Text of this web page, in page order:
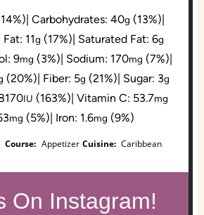
Carbohydrates: 40g (13%)
Fat: 11g (17%) Saturated Fat: 6g
9mg (3%) Sodium: 170mg (7%)
(20%) Fiber: 5g (21%) Sugar: 3g
IU (163%) Vitamin C: 53.7mg
mg (5%) Iron: 1.6mg (9%)
Course: Appetizer Cuisine: Caribbean
On Instagram!